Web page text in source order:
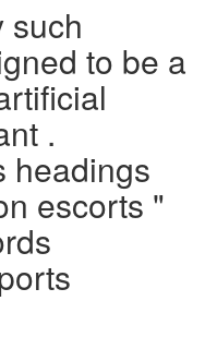
such
to be a
.
headings
escorts "